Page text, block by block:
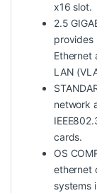
x16 slot.
2.5
provides
Ethernet
LAN
network
cards.
OS
ethernet
systems